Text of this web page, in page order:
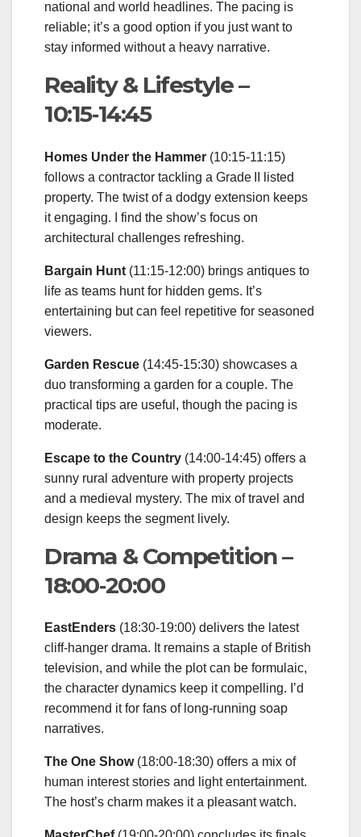
national and world headlines. The pacing is
reliable; it’s a good option if you just want to
stay informed without a heavy narrative.
Reality & Lifestyle –
10:15‑14:45
Homes Under the Hammer (10:15‑11:15)
follows a contractor tackling a Grade II listed
property. The twist of a dodgy extension keeps
it engaging. I find the show’s focus on
architectural challenges refreshing.
Bargain Hunt (11:15‑12:00) brings antiques to
life as teams hunt for hidden gems. It’s
entertaining but can feel repetitive for seasoned
viewers.
Garden Rescue (14:45‑15:30) showcases a
duo transforming a garden for a couple. The
practical tips are useful, though the pacing is
moderate.
Escape to the Country (14:00‑14:45) offers a
sunny rural adventure with property projects
and a medieval mystery. The mix of travel and
design keeps the segment lively.
Drama & Competition –
18:00‑20:00
EastEnders (18:30‑19:00) delivers the latest
cliff‑hanger drama. It remains a staple of British
television, and while the plot can be formulaic,
the character dynamics keep it compelling. I’d
recommend it for fans of long‑running soap
narratives.
The One Show(18:00‑18:30) offers a mix of
human interest stories and light entertainment.
The host’s charm makes it a pleasant watch.